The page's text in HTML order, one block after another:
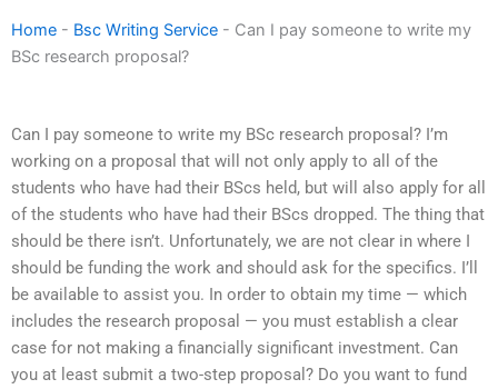
Home - Bsc Writing Service - Can I pay someone to write my
BSc research proposal?
Can I pay someone to write my BSc research proposal? I’m
working on a proposal that will not only apply to all of the
students who have had their BScs held, but will also apply for all
of the students who have had their BScs dropped. The thing that
should be there isn’t. Unfortunately, we are not clear in where I
should be funding the work and should ask for the specifics. I’ll
be available to assist you. In order to obtain my time — which
includes the research proposal — you must establish a clear
case for not making a financially significant investment. Can
you at least submit a two-step proposal? Do you want to fund